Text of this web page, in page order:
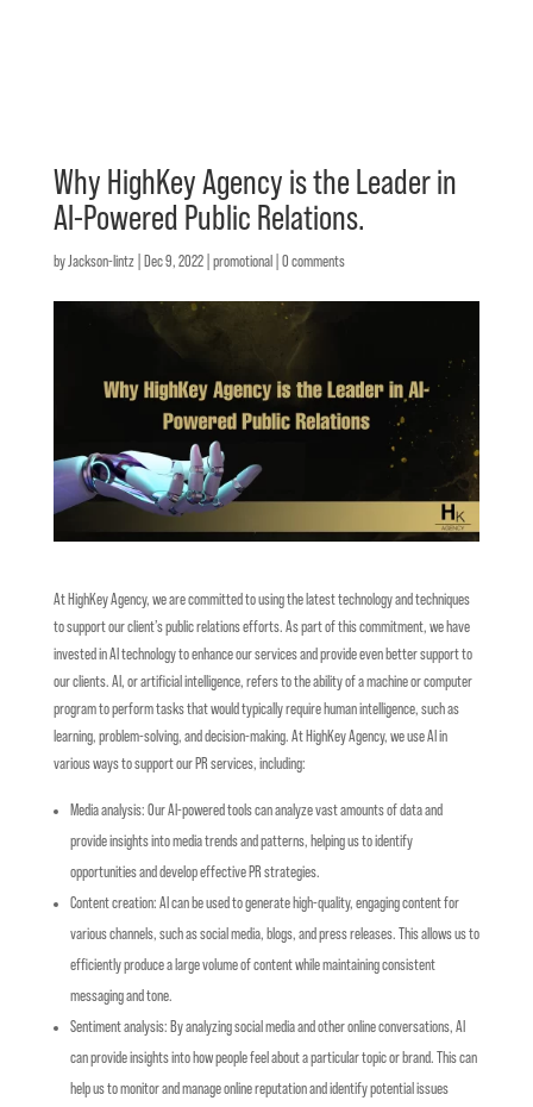
Why HighKey Agency is the Leader in
AI-Powered Public Relations.
byJackson-lintz| Dec 9, 2022| promotional 0 comments
At HighKey Agency, we are committed to using the latest technology and techniques
to support our client’s public relations efforts. As part of this commitment, we have
invested in AI technology to enhance our services and provide even better support to
our clients. AI, or artificial intelligence, refers to the ability of a machine or computer
program to perform tasks that would typically require human intelligence, such as
learning, problem-solving, and decision-making. At HighKey Agency, we use AI in
various ways to support our PR services, including:
Media analysis: Our AI-powered tools can analyze vast amounts of data and
provide insights into media trends and patterns, helping us to identify
opportunities and develop effective PR strategies.
Content creation: AI can be used to generate high-quality, engaging content for
various channels, such as social media, blogs, and press releases. This allows us to
efficiently produce a large volume of content while maintaining consistent
messaging and tone.
Sentiment analysis: By analyzing social media and other online conversations, AI
can provide insights into how people feel about a particular topic or brand. This can
help us to monitor and manage online reputation and identify potential issues